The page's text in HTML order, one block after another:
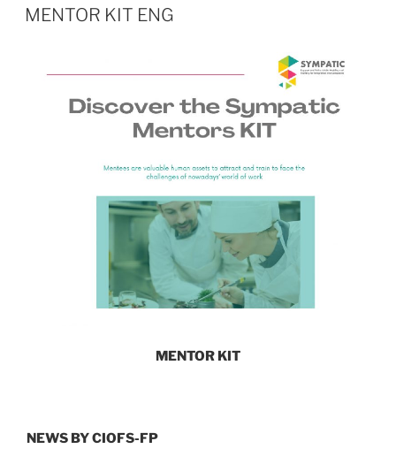
ON
MENTOR KIT ENG
MENTOR KIT
NEWS BY CIOFS-FP